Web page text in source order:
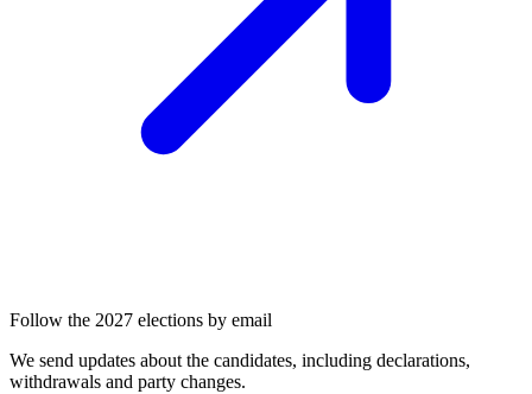
Follow the 2027 elections by email
We send updates about the candidates, including declarations,
withdrawals and party changes.